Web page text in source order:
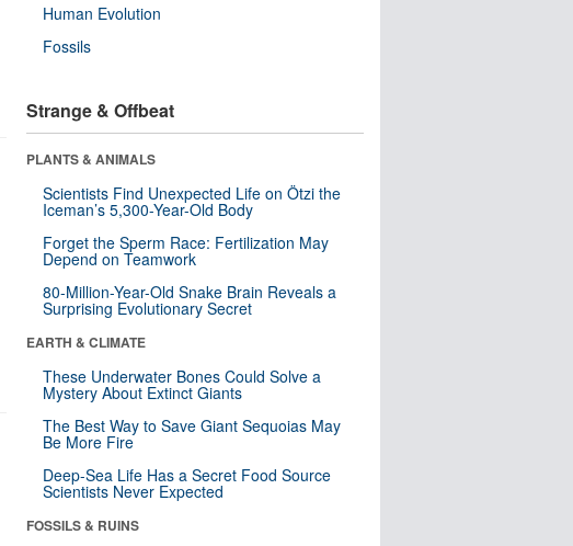
Human Evolution
Fossils
Strange & Offbeat
PLANTS & ANIMALS
Scientists Find Unexpected Life on Ötzi the
Iceman’s 5,300-Year-Old Body
Forget the Sperm Race: Fertilization May
Depend on Teamwork
80-Million-Year-Old Snake Brain Reveals a
Surprising Evolutionary Secret
EARTH & CLIMATE
These Underwater Bones Could Solve a
Mystery About Extinct Giants
The Best Way to Save Giant Sequoias May
Be More Fire
Deep-Sea Life Has a Secret Food Source
Scientists Never Expected
FOSSILS & RUINS